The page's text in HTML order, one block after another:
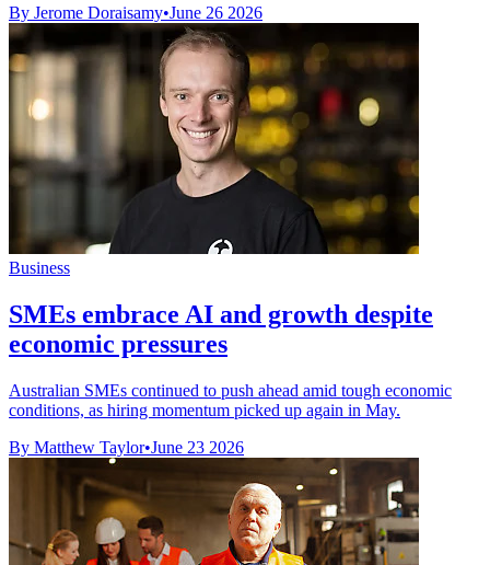
By Jerome Doraisamy•June 26 2026
Business
SMEs embrace AI and growth despite
economic pressures
Australian SMEs continued to push ahead amid tough economic
conditions, as hiring momentum picked up again in May.
By Matthew Taylor•June 23 2026